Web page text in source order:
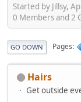
Started by Jillsy,
0 Members and 2
GO DOWN Pages
Hairs
Get outside